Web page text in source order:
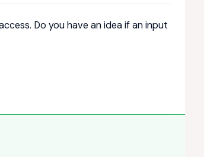
Do you have an idea if an input